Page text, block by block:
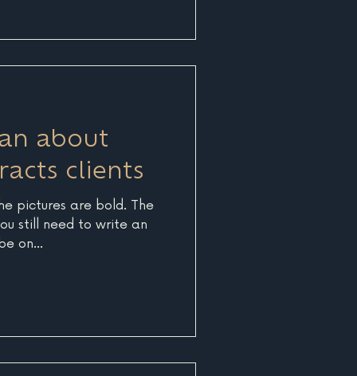
visitors find answers to
to their problems. At its
about
clients
pictures are bold. The
still need to write an
on...